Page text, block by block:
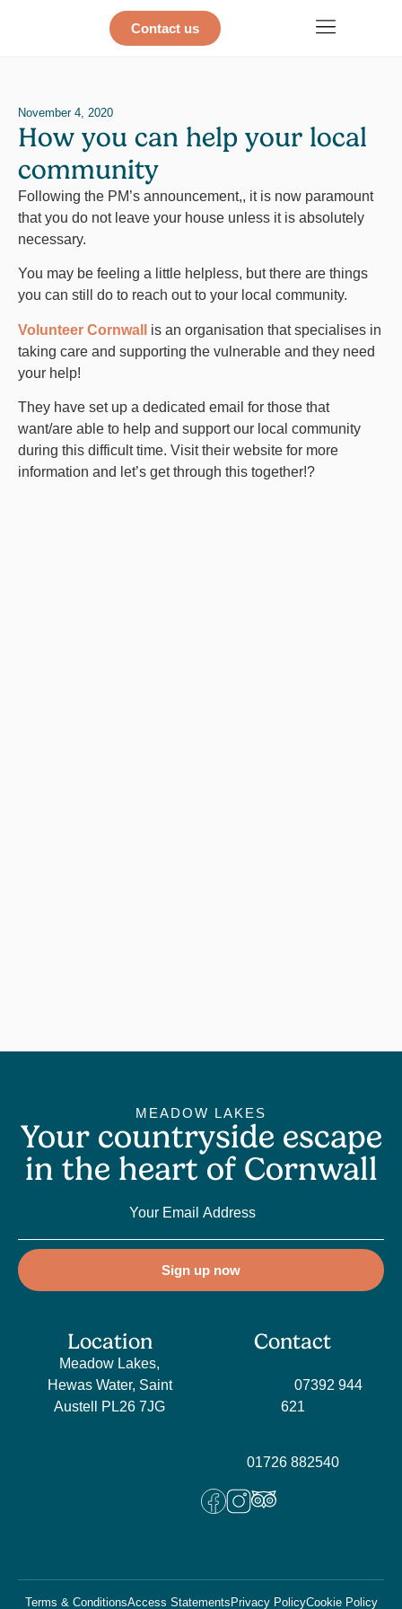
Contact us
November 4, 2020
How you can help your local
community
Following the PM’s announcement,, it is now paramount
that you do not leave your house unless it is absolutely
necessary.
You may be feeling a little helpless, but there are things
you can still do to reach out to your local community.
Volunteer Cornwall
is an organisation that specialises in
taking care and supporting the vulnerable and they need
your help!
They have set up a dedicated email for those that
want/are able to help and support our local community
during this difficult time. Visit their website for more
information and let’s get through this together!?
MEADOW LAKES
Your countryside escape
in the heart of Cornwall
Sign up now
Location
Meadow Lakes,
Hewas Water, Saint
Austell PL26 7JG
Contact
07392 944
621
01726 882540
Terms & ConditionsAccess Statements Privacy PolicyCookie Policy